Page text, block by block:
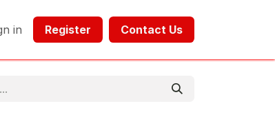
in Register​​ Contact Us​​​​​​